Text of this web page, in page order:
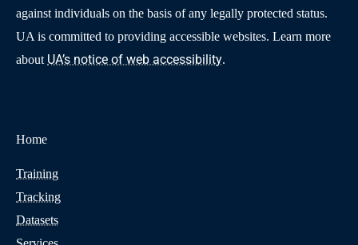
against individuals on the basis of any legally protected status.
UA is committed to providing accessible websites. Learn more
about UA’s notice of web accessibility.
Home
Training
Tracking
Datasets